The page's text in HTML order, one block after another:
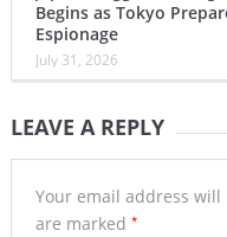
Begins as Tokyo
Espionage
July 31, 2026
LEAVE A REPLY
Your email address
are marked *